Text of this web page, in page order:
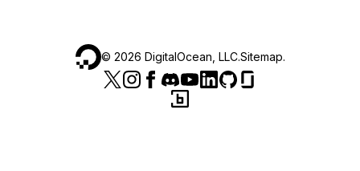
© 2026 DigitalOcean, LLC.Sitemap.